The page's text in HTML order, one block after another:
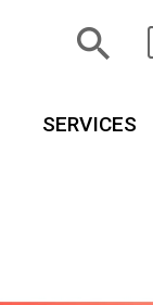
SERVICES